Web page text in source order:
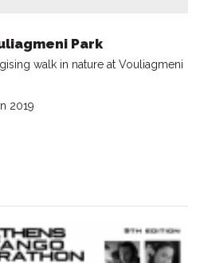
Park
walk in nature at Vouliagmeni
2019